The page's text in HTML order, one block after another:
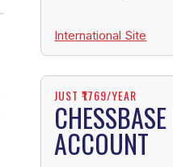
International Site
JUST ₹1769/YEAR
ACCOUNT